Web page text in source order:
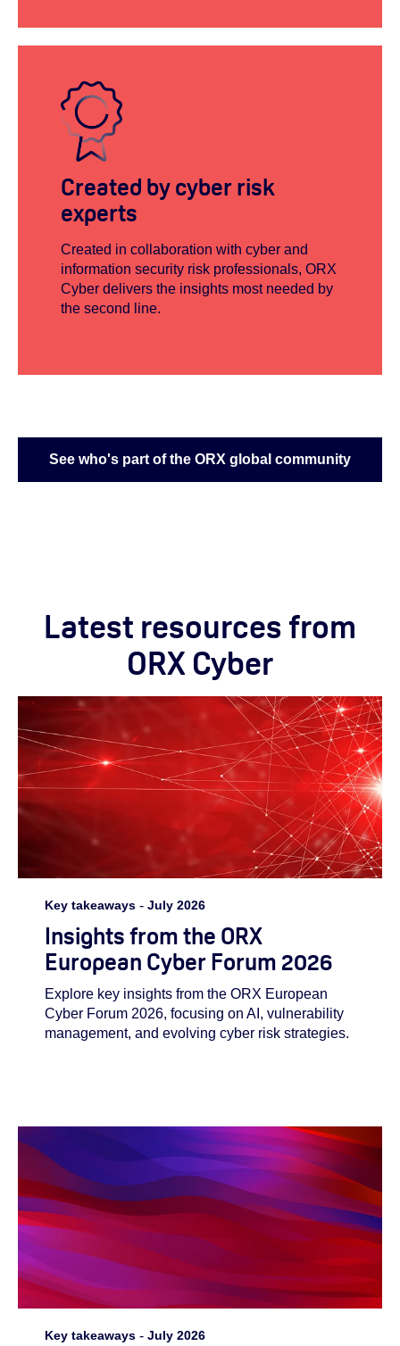
Created by cyber risk
experts
Created in collaboration with cyber and
information security risk professionals, ORX
Cyber delivers the insights most needed by
the second line.
See who's part of the ORX global community
Latest resources from
ORX Cyber
Key takeaways - July 2026
Insights from the ORX
European Cyber Forum 2026
Explore key insights from the ORX European
Cyber Forum 2026, focusing on AI, vulnerability
management, and evolving cyber risk strategies.
Key takeaways - July 2026